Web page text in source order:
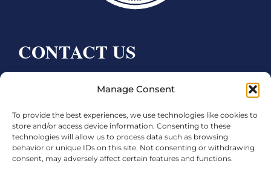
Manage Consent
To provide the best experiences, we use technologies like cookies to
store and/or access device information. Consenting to these
technologies will allow us to process data such as browsing
behavior or unique IDs on this site. Not consenting or withdrawing
consent, may adversely affect certain features and functions.
CONTACT US
Bay City, TX 77414
Phone:979.245.8081
Executive Director: Melanie Townsend